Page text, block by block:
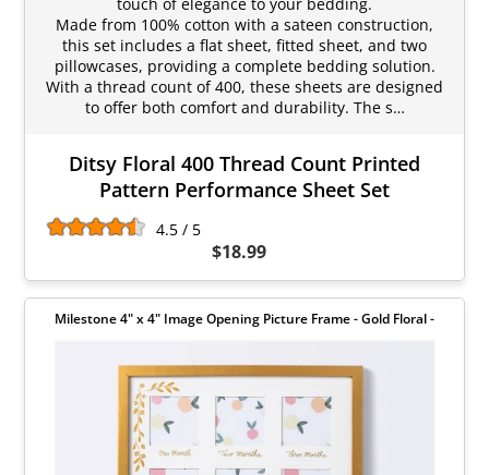
Made from 100% cotton with a sateen construction,
this set includes a flat sheet, fitted sheet, and two
pillowcases, providing a complete bedding solution.
With a thread count of 400, these sheets are designed
to offer both comfort and durability. The s…
Ditsy Floral 400 Thread Count Printed
Pattern Performance Sheet Set
4.5 / 5
$18.99
Milestone 4" x 4" Image Opening Picture Frame - Gold Floral -